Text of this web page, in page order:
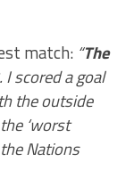
match: “The
scored a goal
the outside
‘worst
Nations